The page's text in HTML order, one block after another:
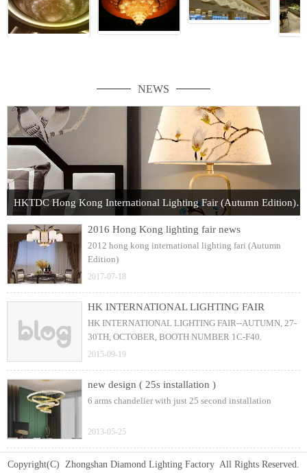
NEWS
HKTDC Hong Kong International Lighting Fair (Autumn Edition) 2017
2016 Hong Kong lighting fair news
2012 hong kong international lighting fari (Autumn
Edition)
2017-07-18
HK INTERNATIONAL LIGHTING FAIR
HK INTERNATIONAL LIGHTING FAIR--AUTUMN, 27-
30TH, OCTOBER, BOOTH NUMBER 1C-F40.
2015-09-19
new design ( 25s installation )
6 arms chandelier with just 25 second installation
2013-05-25
Copyright(C) Zhongshan Diamond Lighting Factory All Rights Reserved.